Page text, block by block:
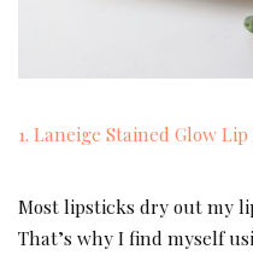
1. Laneige Stained Glow
Most lipsticks dry out my
That’s why I find myself